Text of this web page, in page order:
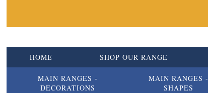
HOME SHOP OUR RANGE
MAIN RANGES -
DECORATIONS
MAIN RANGES -
SHAPES